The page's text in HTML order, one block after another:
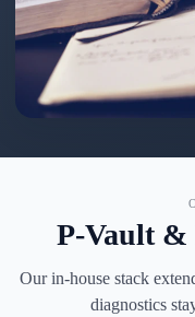
P-Vault &
Our in-house stack
diagnostics